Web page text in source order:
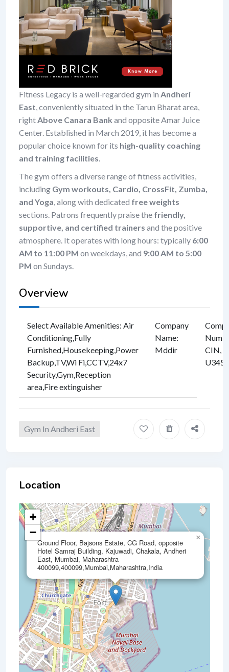
Fitness Legacy is a well-regarded gym in Andheri
East, conveniently situated in the Tarun Bharat area,
rightAbove Canara Bank and opposite Amar Juice
Center. Established in March 2019, it has become a
popular choice known for its high-quality coaching
and training facilities.
The gym offers a diverse range of fitness activities,
including Gym workouts, Cardio, CrossFit, Zumba,
and Yoga, along with dedicated free weights
sections. Patrons frequently praise the friendly,
supportive, and certified trainers and the positive
atmosphere. It operates with long hours: typically 6:00
AM to 11:00 PM on weekdays, and 9:00 AM to 5:00
PM on Sundays.
Overview
Select Available Amenities: Air
Conditioning,Fully
Furnished,Housekeeping,Power
Backup,TV,Wi Fi,CCTV,24x7
Security,Gym,Reception
area,Fire extinguisher
Company
Name:
Mddir
CIN,
Gym In Andheri East
Location
Ground Floor, Bajsons Estate, CG Road, opposite
Hotel Samraj Building, Kajuwadi, Chakala, Andheri
East, Mumbai, Maharashtra
400099,400099,Mumbai,Maharashtra,India
×
+
−